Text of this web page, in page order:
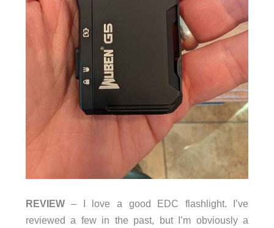
REVIEW– I love a good EDC flashlight. I’ve
reviewed a few in the past, but I’m obviously a